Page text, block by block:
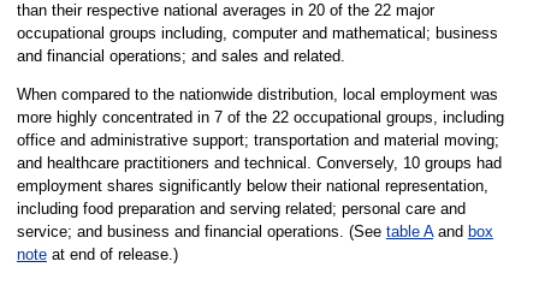
than their respective national averages in 20 of the 22 major
occupational groups including, computer and mathematical; business
and financial operations; and sales and related.
When compared to the nationwide distribution, local employment was
more highly concentrated in 7 of the 22 occupational groups, including
office and administrative support; transportation and material moving;
and healthcare practitioners and technical. Conversely, 10 groups had
employment shares significantly below their national representation,
including food preparation and serving related; personal care and
service; and business and financial operations. (See table Aand box
noteat end of release.)